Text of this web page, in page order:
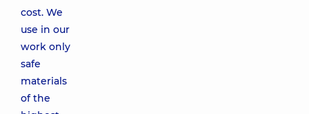
cost. We
use in our
work only
safe
materials
of the